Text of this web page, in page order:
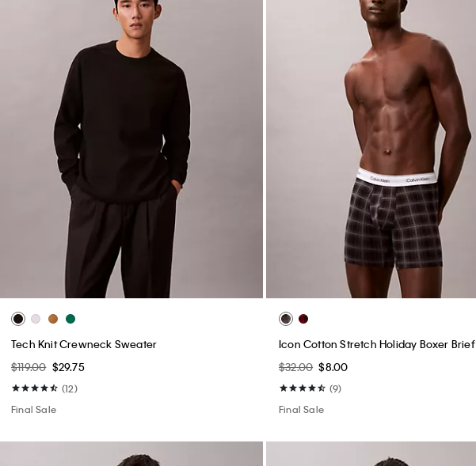
Tech Knit Crewneck Sweater
$119.00 $29.75
(12)
Final Sale
Icon Cotton Stretch Holiday Boxer Brief
$32.00 $8.00
(9)
Final Sale